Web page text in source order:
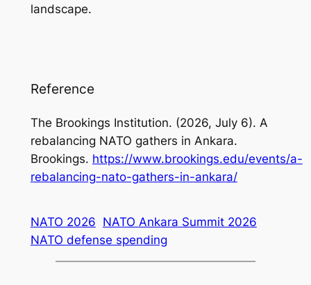
landscape.
Reference
The Brookings Institution. (2026, July 6). A
rebalancing NATO gathers in Ankara.
Brookings. https://www.brookings.edu/events/a-
rebalancing-nato-gathers-in-ankara/
NATO 2026 NATO Ankara Summit 2026
NATO defense spending